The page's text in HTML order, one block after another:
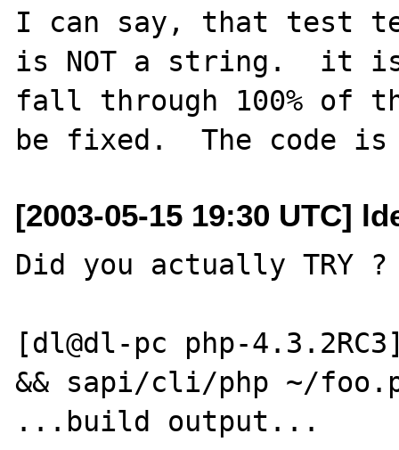
I can say, that test
is NOT a string.  it
fall through 100% of
[2003-05-15 19:30 UTC]
Did you actually TRY
[dl@dl-pc php-
&& sapi/cli/php ~/
...build output...